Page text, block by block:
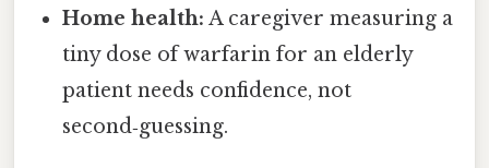
Home health: A caregiver measuring a
tiny dose of warfarin for an elderly
patient needs confidence, not
second‑guessing.